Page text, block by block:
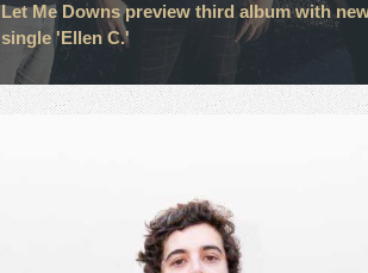
Let Me Downs preview third album with
single 'Ellen C.'